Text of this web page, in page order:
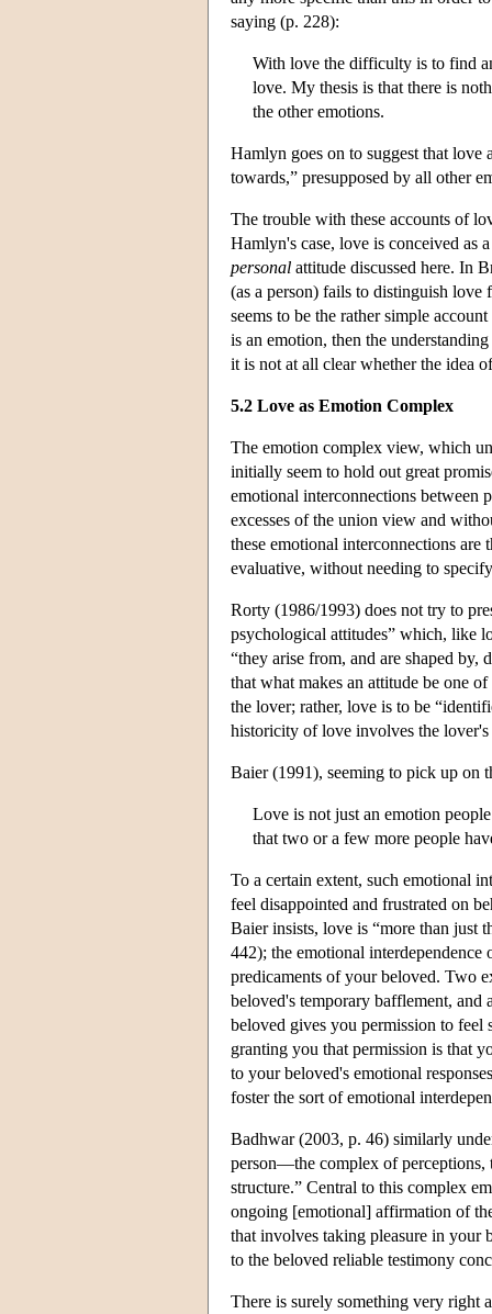
saying (p. 228):
With love the difficulty is to find
love. My thesis is that there is
the other emotions.
Hamlyn goes on to suggest that
towards,” presupposed by all other
The trouble with these accounts of
Hamlyn's case, love is conceived as
personal attitude discussed here. In
(as a person) fails to distinguish love
seems to be the rather simple
is an emotion, then the
it is not at all clear whether the idea
5.2 Love as Emotion Complex
The emotion complex view, which
initially seem to hold out great
emotional interconnections between
excesses of the union view and
these emotional interconnections
evaluative, without needing to
Rorty (1986/1993) does not try to
psychological attitudes” which, like
“they arise from, and are shaped by,
that what makes an attitude be one
the lover; rather, love is to be
historicity of love involves the
Baier (1991), seeming to pick up on
Love is not just an emotion
that two or a few more people
To a certain extent, such emotional
feel disappointed and frustrated on
Baier insists, love is “more than just
442); the emotional
predicaments of your beloved. Two
beloved's temporary bafflement, and
beloved gives you permission to feel
granting you that permission is that
to your beloved's emotional
foster the sort of emotional
Badhwar (2003, p. 46) similarly
person—the complex of perceptions,
structure.” Central to this complex
ongoing [emotional] affirmation of
that involves taking pleasure in your
to the beloved reliable testimony
There is surely something very right